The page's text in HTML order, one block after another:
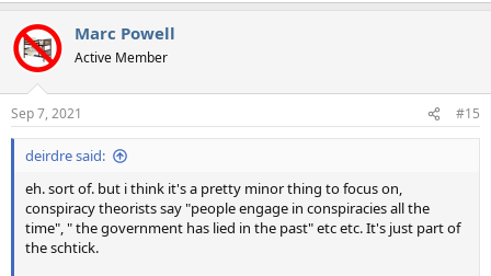
Marc Powell
Active Member
Sep 7, 2021 #15
deirdre said:
eh. sort of. but i think it's a pretty minor thing to focus on,
conspiracy theorists say "people engage in conspiracies all the
time", " the government has lied in the past" etc etc. It's just part of
the schtick.